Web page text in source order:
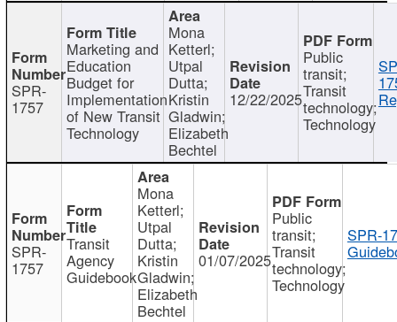
SPR-
1757
Marketing and
Education
Budget for
Implementation
of New Transit
Technology
Mona
Ketterl;
Utpal
Dutta;
Kristin
Gladwin;
Elizabeth
Bechtel
12/22/2025
Public
transit;
Transit
technology;
Technology
SPR-
1757
Transit
Agency
Guidebook
Mona
Ketterl;
Utpal
Dutta;
Kristin
Gladwin;
Elizabeth
Bechtel
01/07/2025
Public
transit;
Transit
technology;
Technology
SPR-